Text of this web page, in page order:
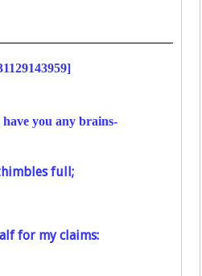
have you any brains-
full;
for my claims: